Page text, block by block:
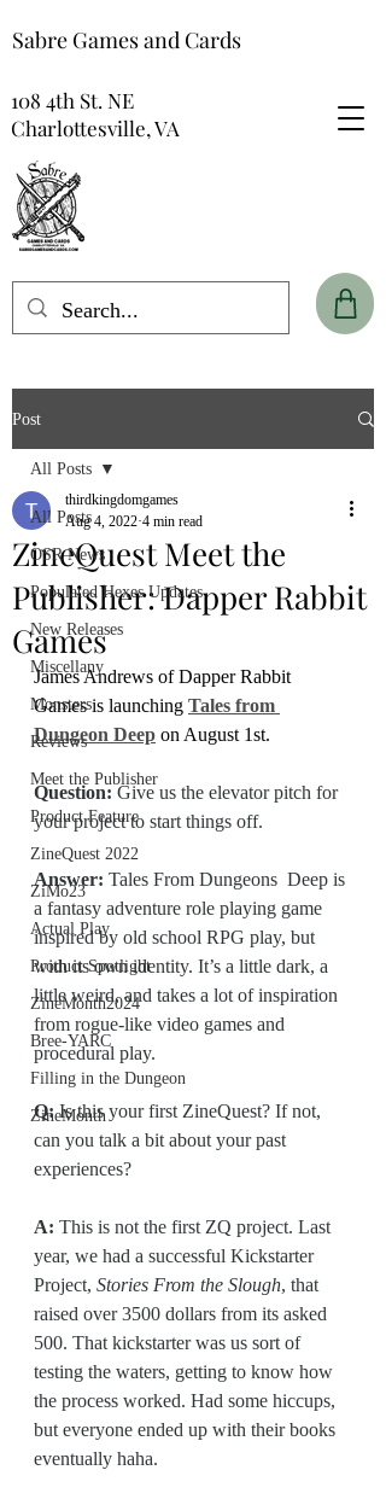
Sabre Games and Cards
108 4th St. NE
Charlottesville, VA
Post
All Posts
OSR News
Populated Hexes Updates
New Releases
Miscellany
Monsters
Reviews
Meet the Publisher
Product Feature
ZineQuest 2022
ZiMo23
Actual Play
Product Spotlight
ZineMonth2024
Bree-YARC
Filling in the Dungeon
ZineMonth
All Posts
ZineQuest Meet the
Publisher: Dapper Rabbit
Games
thirdkingdomgames
Aug 4, 2022 4 min read
James Andrews of Dapper Rabbit
Games is launching Tales from
Dungeon Deep on August 1st.
Question: Give us the elevator pitch for
your project to start things off.
Answer: Tales From Dungeons  Deep is
a fantasy adventure role playing game
inspired by old school RPG play, but
with its own identity. It’s a little dark, a
little weird, and takes a lot of inspiration
from rogue-like video games and
procedural play.
Q: Is this your first ZineQuest? If not,
can you talk a bit about your past
experiences?
A: This is not the first ZQ project. Last
year, we had a successful Kickstarter
Project, Stories From the Slough, that
raised over 3500 dollars from its asked
500. That kickstarter was us sort of
testing the waters, getting to know how
the process worked. Had some hiccups,
but everyone ended up with their books
eventually haha.